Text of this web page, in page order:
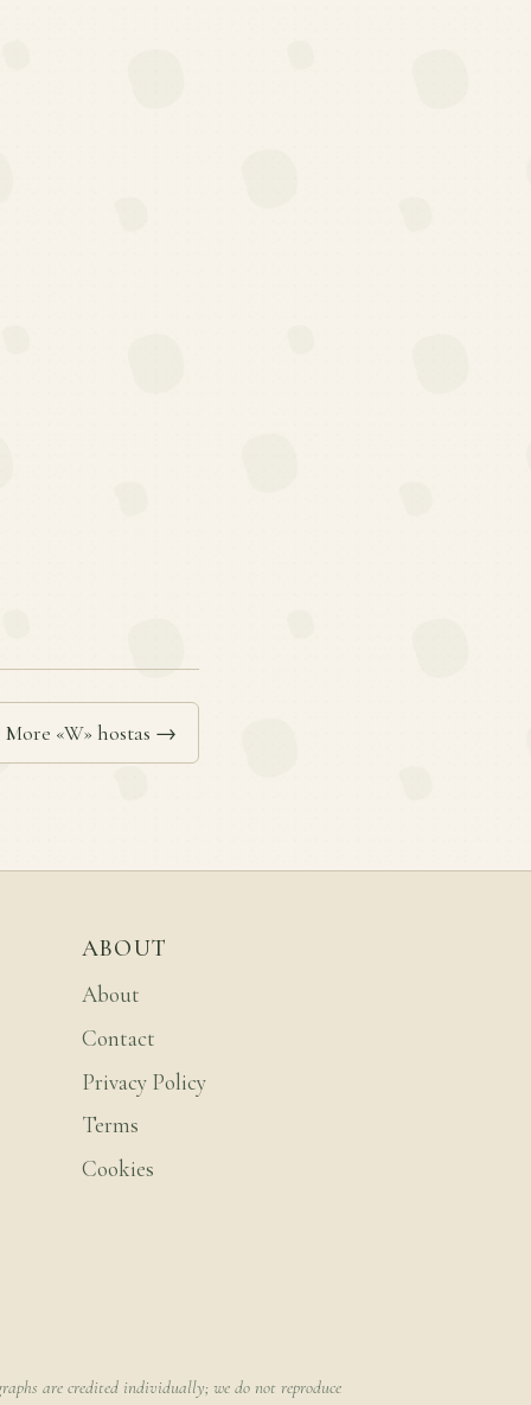
More «W» hostas →
ABOUT
About
Contact
Privacy Policy
Terms
Cookies
are credited individually; we do not reproduce